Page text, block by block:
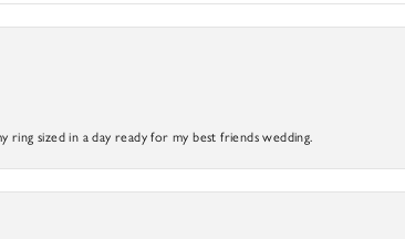
ring sized in a day ready for my best friends wedding.